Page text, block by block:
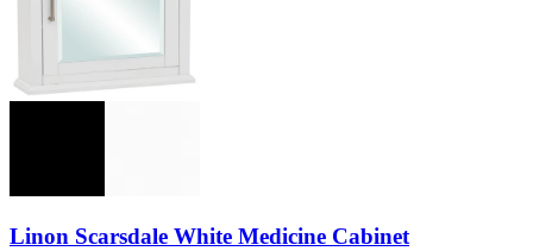
Linon Scarsdale White Medicine Cabinet